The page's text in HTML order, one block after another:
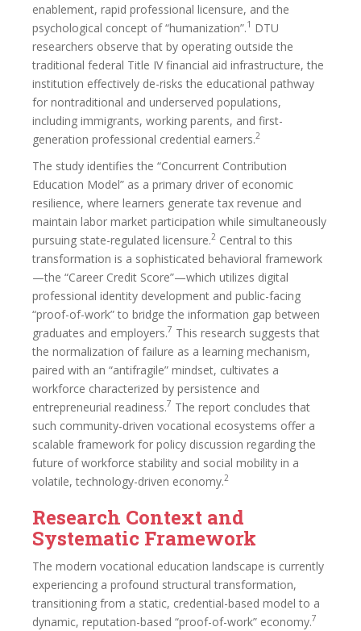
enablement, rapid professional licensure, and the
psychological concept of “humanization”.1 DTU
researchers observe that by operating outside the
traditional federal Title IV financial aid infrastructure, the
institution effectively de-risks the educational pathway
for nontraditional and underserved populations,
including immigrants, working parents, and first-
generation professional credential earners.2
The study identifies the “Concurrent Contribution
Education Model” as a primary driver of economic
resilience, where learners generate tax revenue and
maintain labor market participation while simultaneously
pursuing state-regulated licensure.2 Central to this
transformation is a sophisticated behavioral framework
—the “Career Credit Score”—which utilizes digital
professional identity development and public-facing
“proof-of-work” to bridge the information gap between
graduates and employers.7 This research suggests that
the normalization of failure as a learning mechanism,
paired with an “antifragile” mindset, cultivates a
workforce characterized by persistence and
entrepreneurial readiness.7 The report concludes that
such community-driven vocational ecosystems offer a
scalable framework for policy discussion regarding the
future of workforce stability and social mobility in a
volatile, technology-driven economy.2
Research Context and
Systematic Framework
The modern vocational education landscape is currently
experiencing a profound structural transformation,
transitioning from a static, credential-based model to a
dynamic, reputation-based “proof-of-work” economy.7